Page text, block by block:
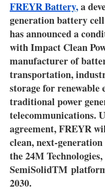
FREYR Battery,a
generation battery
has announced a
with Impact Clean
manufacturer of
transportation,
storage for renewable
traditional power
telecommunications.
agreement, FREYR
clean, next-
the 24M
SemiSolidTM
2030.